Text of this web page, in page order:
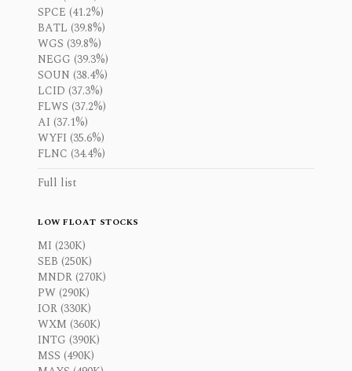
SPCE (41.2%)
BATL (39.8%)
WGS (39.8%)
NEGG (39.3%)
SOUN (38.4%)
LCID (37.3%)
FLWS (37.2%)
AI (37.1%)
WYFI (35.6%)
FLNC (34.4%)
Full list
LOW FLOAT STOCKS
MI (230K)
SEB (250K)
MNDR (270K)
PW (290K)
IOR (330K)
WXM (360K)
INTG (390K)
MSS (490K)